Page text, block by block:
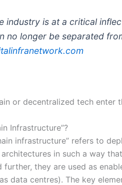
industry is at a critical
no longer be separated
or decentralized tech enter
Infrastructure”?
infrastructure” refers to
in such a way
further, they are used as
data centres). The key